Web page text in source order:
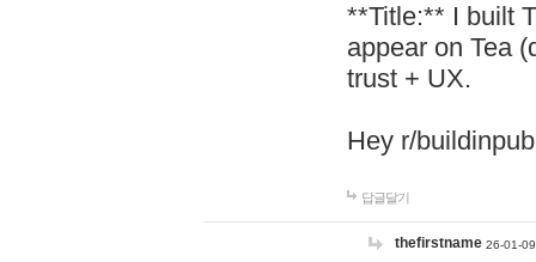
**Title:** I built
appear on Tea
trust + UX.
Hey r/
답글달기
thefirstname 26-01-